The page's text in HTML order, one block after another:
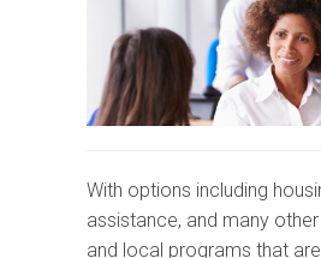
With options including
assistance, and many
and local programs that